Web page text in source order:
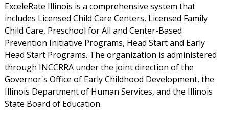
ExceleRate Illinois is a comprehensive system that
includes Licensed Child Care Centers, Licensed Family
Child Care, Preschool for All and Center-Based
Prevention Initiative Programs, Head Start and Early
Head Start Programs. The organization is administered
through INCCRRA under the joint direction of the
Governor's Office of Early Childhood Development, the
Illinois Department of Human Services, and the Illinois
State Board of Education.